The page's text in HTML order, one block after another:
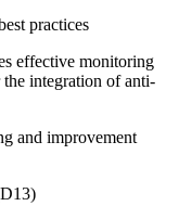
practices
effective monitoring
integration of anti-
and improvement